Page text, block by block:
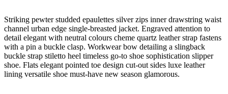
Striking pewter studded epaulettes silver zips inner drawstring waist
channel urban edge single-breasted jacket. Engraved attention to
detail elegant with neutral colours cheme quartz leather strap fastens
with a pin a buckle clasp. Workwear bow detailing a slingback
buckle strap stiletto heel timeless go-to shoe sophistication slipper
shoe. Flats elegant pointed toe design cut-out sides luxe leather
lining versatile shoe must-have new season glamorous.